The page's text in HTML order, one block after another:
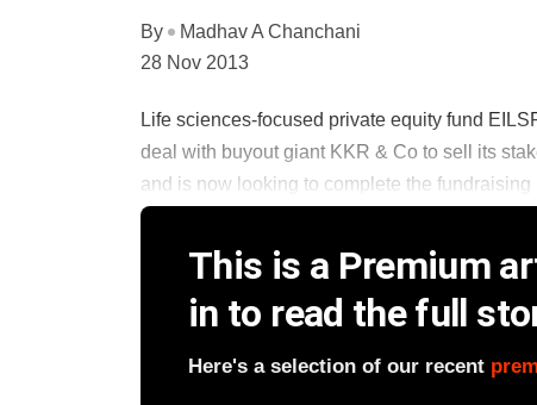
By
Madhav A Chanchani
28 Nov 2013
Life sciences-focused private equity fund
deal with buyout giant KKR & Co to sell its
and is now looking to complete the fundraising
This is a Premium
in to read the full
Here's a selection of our recent